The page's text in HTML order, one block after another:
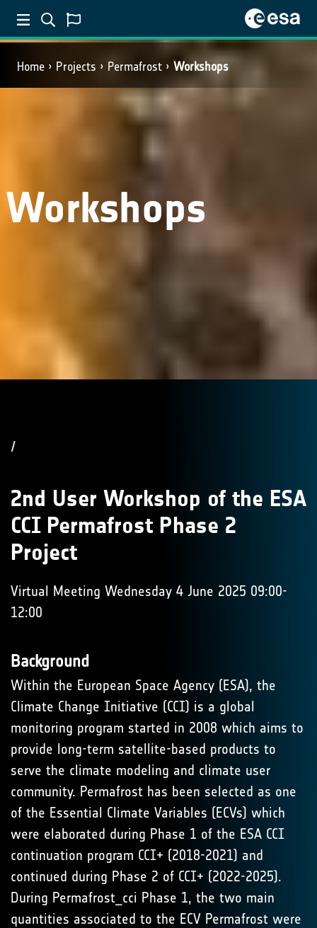
Home Projects Permafrost Workshops
Workshops
/
2nd User Workshop of the ESA
CCI Permafrost Phase 2
Project
Virtual Meeting Wednesday 4 June 2025 09:00-
12:00
Background
Within the European Space Agency (ESA), the
Climate Change Initiative (CCI) is a global
monitoring program started in 2008 which aims to
provide long-term satellite-based products to
serve the climate modeling and climate user
community. Permafrost has been selected as one
of the Essential Climate Variables (ECVs) which
were elaborated during Phase 1 of the ESA CCI
continuation program CCI+ (2018-2021) and
continued during Phase 2 of CCI+ (2022-2025).
During Permafrost_cci Phase 1, the two main
quantities associated to the ECV Permafrost were